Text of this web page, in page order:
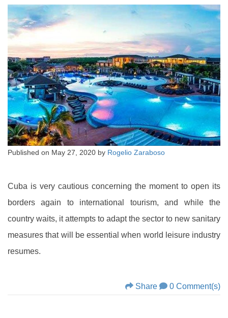
Published on May 27, 2020 by Rogelio Zaraboso
Cuba is very cautious concerning the moment to open its
borders again to international tourism, and while the
country waits, it attempts to adapt the sector to new sanitary
measures that will be essential when world leisure industry
resumes.
Share 0 Comment(s)